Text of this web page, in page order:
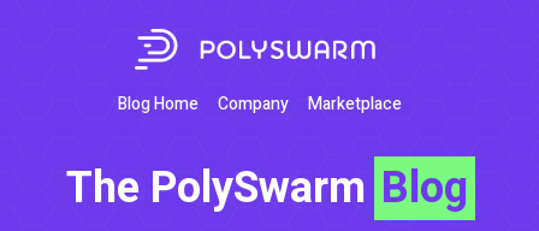
Blog Home Company Marketplace
The PolySwarm Blog